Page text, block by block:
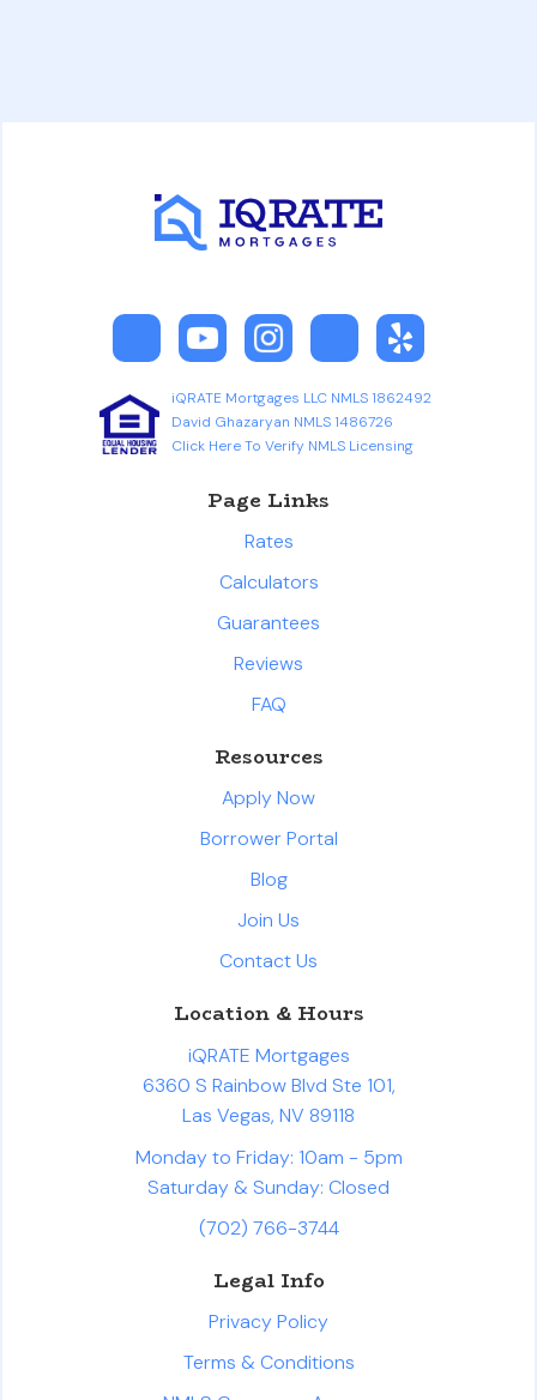
iQRATE Mortgages LLC NMLS 1862492
David Ghazaryan NMLS 1486726
Click Here To Verify NMLS Licensing
Page Links
Rates
Calculators
Guarantees
Reviews
FAQ
Resources
Apply Now
Borrower Portal
Blog
Join Us
Contact Us
Location & Hours
iQRATE Mortgages
6360 S Rainbow Blvd Ste 101,
Las Vegas, NV 89118
Monday to Friday: 10am - 5pm
Saturday & Sunday: Closed
(702) 766-3744
Legal Info
Privacy Policy
Terms & Conditions